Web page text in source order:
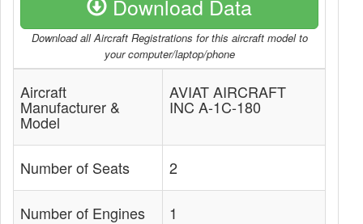
Download Data
Download all Aircraft Registrations for this aircraft model to
your computer/laptop/phone
Aircraft
Manufacturer &
Model
AVIAT AIRCRAFT
INC A-1C-180
Number of Seats 2
Number of Engines 1